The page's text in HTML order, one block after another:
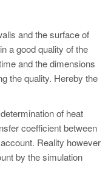
and the surface of
a good quality of the
and the dimensions
the quality. Hereby the
of heat
coefficient between
Reality however
by the simulation